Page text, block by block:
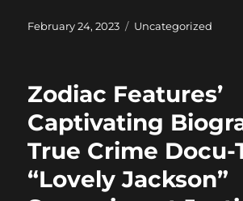
c
b
o
o
k
st
d
o
n
ai a
Posted
February 24, 2023 Categories
Uncategorized
Zodiac Features’
Captivating
True Crime
“Lovely Jackson”